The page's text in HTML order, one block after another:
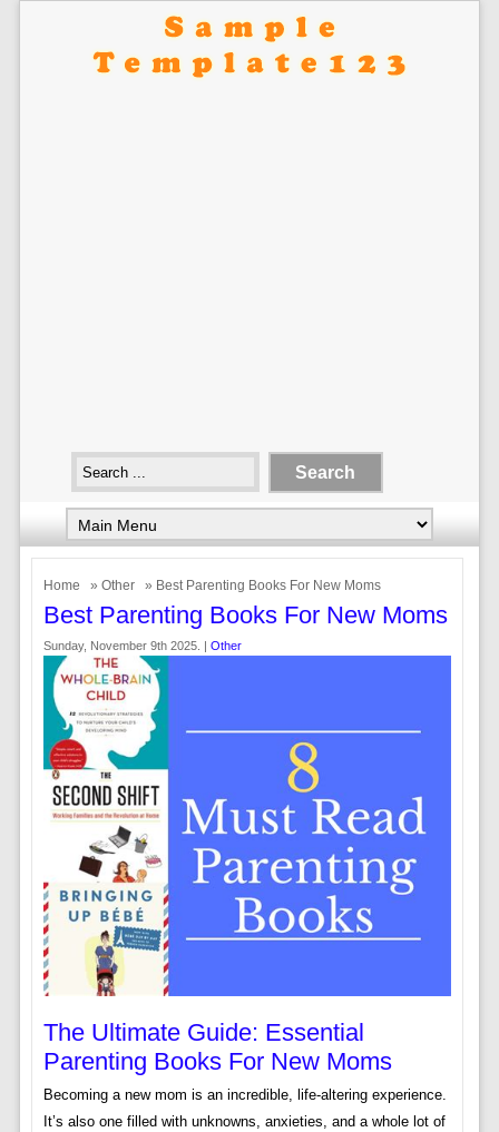
Home » Other » Best Parenting Books For New Moms
Best Parenting Books For New Moms
Sunday, November 9th 2025. | Other
The Ultimate Guide: Essential
Parenting Books For New Moms
Becoming a new mom is an incredible, life-altering experience.
It’s also one filled with unknowns, anxieties, and a whole lot of